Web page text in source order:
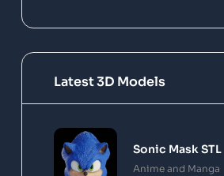
Latest 3D Models
Sonic Mask STL
Anime and Manga